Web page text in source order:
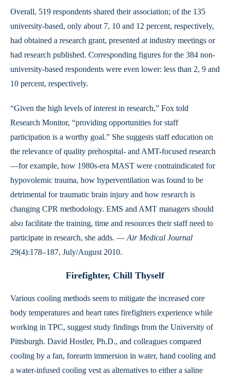
Overall, 519 respondents shared their association; of the 135
university-based, only about 7, 10 and 12 percent, respectively,
had obtained a research grant, presented at industry meetings or
had research published. Corresponding figures for the 384 non-
university-based respondents were even lower: less than 2, 9 and
10 percent, respectively.
“Given the high levels of interest in research,” Fox told
Research Monitor, “providing opportunities for staff
participation is a worthy goal.” She suggests staff education on
the relevance of quality prehospital- and AMT-focused research
—for example, how 1980s-era MAST were contraindicated for
hypovolemic trauma, how hyperventilation was found to be
detrimental for traumatic brain injury and how research is
changing CPR methodology. EMS and AMT managers should
also facilitate the training, time and resources their staff need to
participate in research, she adds. — Air Medical Journal
29(4):178–187, July/August 2010.
Firefighter, Chill Thyself
Various cooling methods seem to mitigate the increased core
body temperatures and heart rates firefighters experience while
working in TPC, suggest study findings from the University of
Pittsburgh. David Hostler, Ph.D., and colleagues compared
cooling by a fan, forearm immersion in water, hand cooling and
a water-infused cooling vest as alternatives to either a saline